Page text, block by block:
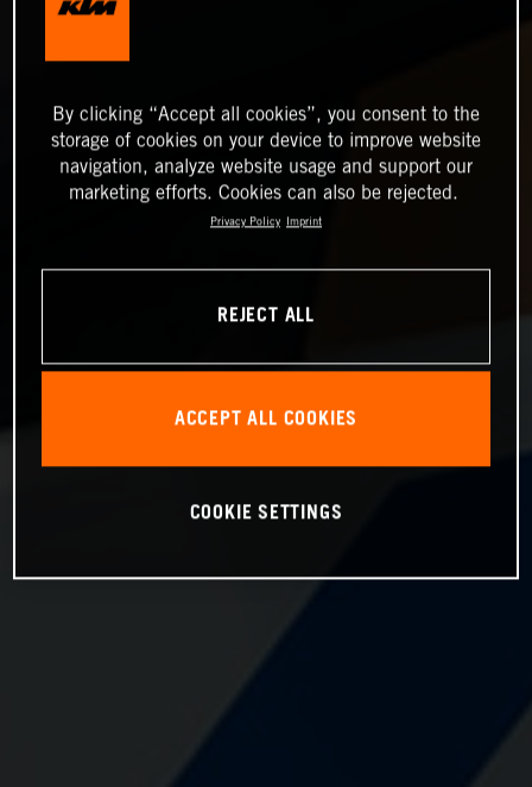
By clicking “Accept all cookies”, you consent to the
storage of cookies on your device to improve website
navigation, analyze website usage and support our
marketing efforts. Cookies can also be rejected.
Privacy Policy Imprint
REJECT ALL
ACCEPT ALL COOKIES
COOKIE SETTINGS